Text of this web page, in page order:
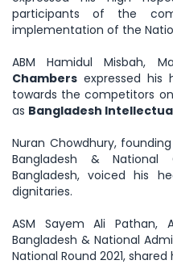
participants of the
implementation of the
ABM Hamidul Misbah,
Chambers expressed his
towards the competitors
as Bangladesh
Nuran Chowdhury,
Bangladesh & National
Bangladesh, voiced his
dignitaries.
ASM Sayem Ali Pathan,
Bangladesh & National
National Round 2021,